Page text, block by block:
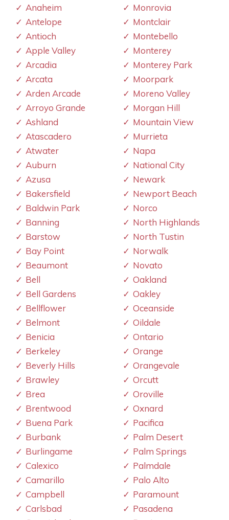
Anaheim
Antelope
Antioch
Apple Valley
Arcadia
Arcata
Arden Arcade
Arroyo Grande
Ashland
Atascadero
Atwater
Auburn
Azusa
Bakersfield
Baldwin Park
Banning
Barstow
Bay Point
Beaumont
Bell
Bell Gardens
Bellflower
Belmont
Benicia
Berkeley
Beverly Hills
Brawley
Brea
Brentwood
Buena Park
Burbank
Burlingame
Calexico
Camarillo
Campbell
Carlsbad
Monrovia
Montclair
Montebello
Monterey
Monterey Park
Moorpark
Moreno Valley
Morgan Hill
Mountain View
Murrieta
Napa
National City
Newark
Newport Beach
Norco
North Highlands
North Tustin
Norwalk
Novato
Oakland
Oakley
Oceanside
Oildale
Ontario
Orange
Orangevale
Orcutt
Oroville
Oxnard
Pacifica
Palm Desert
Palm Springs
Palmdale
Palo Alto
Paramount
Pasadena